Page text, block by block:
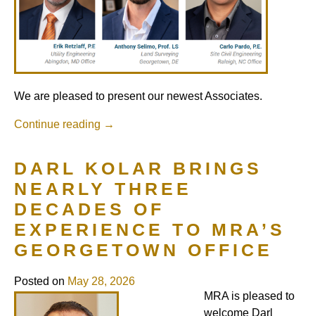
We are pleased to present our newest Associates.
Continue reading →
DARL KOLAR BRINGS
NEARLY THREE
DECADES OF
EXPERIENCE TO MRA’S
GEORGETOWN OFFICE
Posted on May 28, 2026
MRA is pleased to
welcome Darl